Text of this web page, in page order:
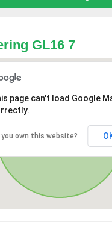
GL16 7
page can't load Google
you own this website?